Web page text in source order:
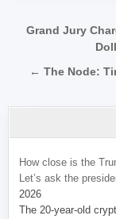
Post
Grand Jury
← The Node:
How close is the
Let’s ask the
2026
The 20-year-old